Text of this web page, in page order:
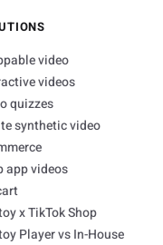
video
videos
quizzes
synthetic video
app videos
x TikTok Shop
Player vs In-House